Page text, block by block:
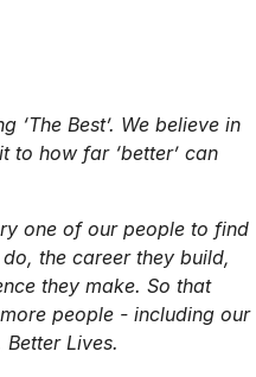
‘The Best’. We believe in
to how far ‘better’ can
one of our people to find
the career they build,
they make. So that
people - including our
Lives.